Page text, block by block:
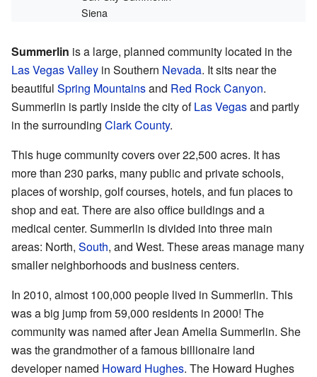
Siena
Summerlin is a large, planned community located in the
Las Vegas Valley in Southern Nevada. It sits near the
beautiful Spring Mountainsand Red Rock Canyon.
Summerlin is partly inside the city ofLas Vegasand partly
in the surrounding Clark County.
This huge community covers over 22,500 acres. It has
more than 230 parks, many public and private schools,
places of worship, golf courses, hotels, and fun places to
shop and eat. There are also office buildings and a
medical center. Summerlin is divided into three main
areas: North, South, and West. These areas manage many
smaller neighborhoods and business centers.
In 2010, almost 100,000 people lived in Summerlin. This
was a big jump from 59,000 residents in 2000! The
community was named after Jean Amelia Summerlin. She
was the grandmother of a famous billionaire land
developer named Howard Hughes. The Howard Hughes